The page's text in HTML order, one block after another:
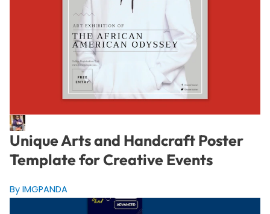
Unique Arts and Handcraft Poster
Template for Creative Events
By IMGPANDA